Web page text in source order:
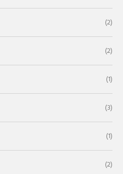
(2)
(2)
(1)
(3)
(1)
(2)